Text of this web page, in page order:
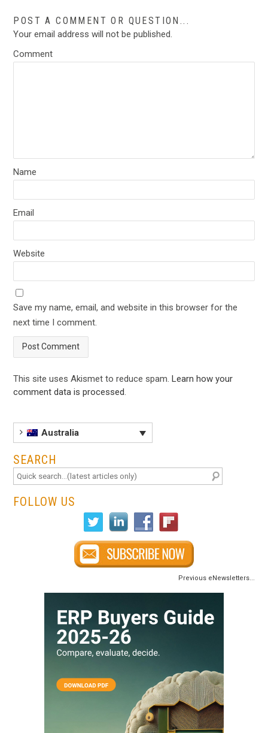
POST A COMMENT OR QUESTION...
Your email address will not be published.
Comment
Name
Email
Website
Save my name, email, and website in this browser for the
next time I comment.
This site uses Akismet to reduce spam.Learn how your
comment data is processed.
Australia
SEARCH
FOLLOW US
Previous eNewsletters...